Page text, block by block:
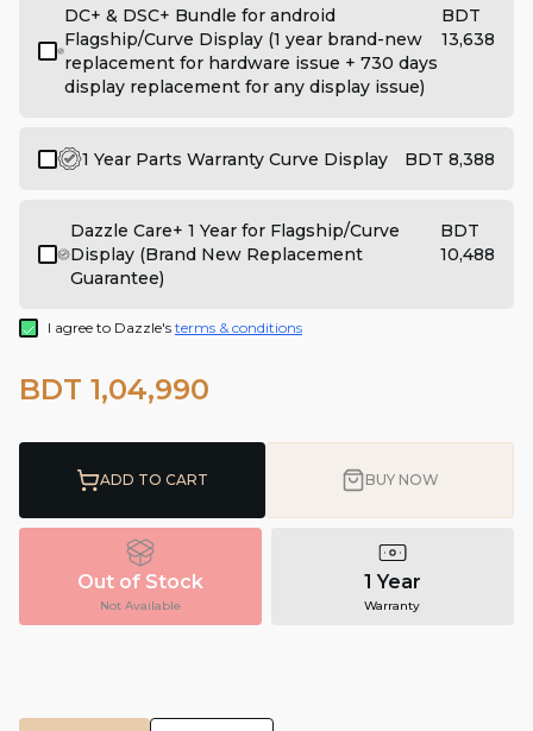
DC+ & DSC+ Bundle for android
Flagship/Curve Display (1 year brand-new
replacement for hardware issue + 730 days
display replacement for any display issue)
BDT
13,638
1 Year Parts Warranty Curve Display BDT 8,388
Dazzle Care+ 1 Year for Flagship/Curve
Display (Brand New Replacement
Guarantee)
BDT
10,488
I agree to Dazzle's terms & conditions
BDT 1,04,990
ADD TO CART BUY NOW
Out of Stock
Not Available
1 Year
Warranty